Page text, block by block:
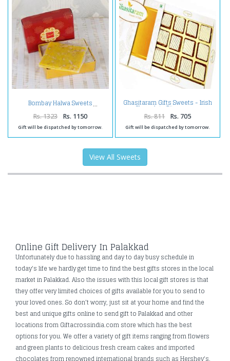
Bombay Halwa Sweets
Rs. 1323 Rs. 1150
Gift will be dispatched by tomorrow.
Ghasitaram Gifts Sweets - Irish
Chocolate Bites 12 pcs
Rs. 811 Rs. 705
Gift will be dispatched by tomorrow.
View All Sweets
Online Gift Delivery In Palakkad
Unfortunately due to hassling and day to day busy schedule in
today's life we hardly get time to find the best gifts stores in the local
market in Palakkad. Also the issues with this local gift stores is that
they offer very limited choices of gifts available for you to send to
your loved ones. So don’t worry, just sit at your home and find the
best and unique gifts online to send gift to Palakkad and other
locations from Giftacrossindia.com store which has the best
options for you. We offer a variety of gift items ranging from flowers
and green plants to delicious fresh cream cakes and imported
chocolates from renowned international brands such as Hershey's,